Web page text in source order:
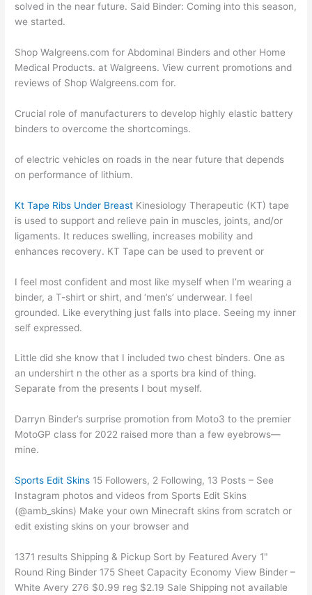
solved in the near future. Said Binder: Coming into this season,
we started.
Shop Walgreens.com for Abdominal Binders and other Home
Medical Products. at Walgreens. View current promotions and
reviews of Shop Walgreens.com for.
Crucial role of manufacturers to develop highly elastic battery
binders to overcome the shortcomings.
of electric vehicles on roads in the near future that depends
on performance of lithium.
Kt Tape Ribs Under Breast Kinesiology Therapeutic (KT) tape
is used to support and relieve pain in muscles, joints, and/or
ligaments. It reduces swelling, increases mobility and
enhances recovery. KT Tape can be used to prevent or
I feel most confident and most like myself when I’m wearing a
binder, a T-shirt or shirt, and ‘men’s’ underwear. I feel
grounded. Like everything just falls into place. Seeing my inner
self expressed.
Little did she know that I included two chest binders. One as
an undershirt n the other as a sports bra kind of thing.
Separate from the presents I bout myself.
Darryn Binder’s surprise promotion from Moto3 to the premier
MotoGP class for 2022 raised more than a few eyebrows—
mine.
Sports Edit Skins 15 Followers, 2 Following, 13 Posts – See
Instagram photos and videos from Sports Edit Skins
(@amb_skins) Make your own Minecraft skins from scratch or
edit existing skins on your browser and
1371 results Shipping & Pickup Sort by Featured Avery 1"
Round Ring Binder 175 Sheet Capacity Economy View Binder –
White Avery 276 $0.99 reg $2.19 Sale Shipping not available